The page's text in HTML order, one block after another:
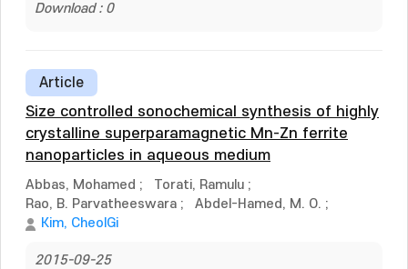
Download : 0
Article
Size controlled sonochemical synthesis of highly
crystalline superparamagnetic Mn-Zn ferrite
nanoparticles in aqueous medium
Abbas, Mohamed ; Torati, Ramulu ;
Rao, B. Parvatheeswara ; Abdel-Hamed, M. O. ;
Kim, CheolGi
2015-09-25